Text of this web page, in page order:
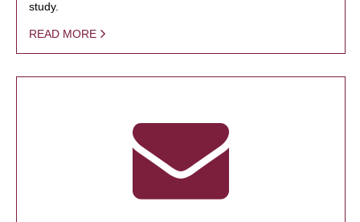
study.
READ MORE